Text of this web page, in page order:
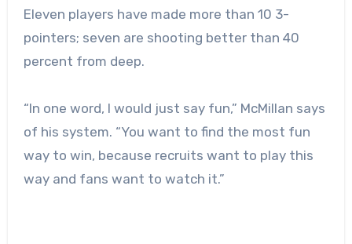
Eleven players have made more than 10 3-
pointers; seven are shooting better than 40
percent from deep.
“In one word, I would just say fun,” McMillan says
of his system. “You want to find the most fun
way to win, because recruits want to play this
way and fans want to watch it.”